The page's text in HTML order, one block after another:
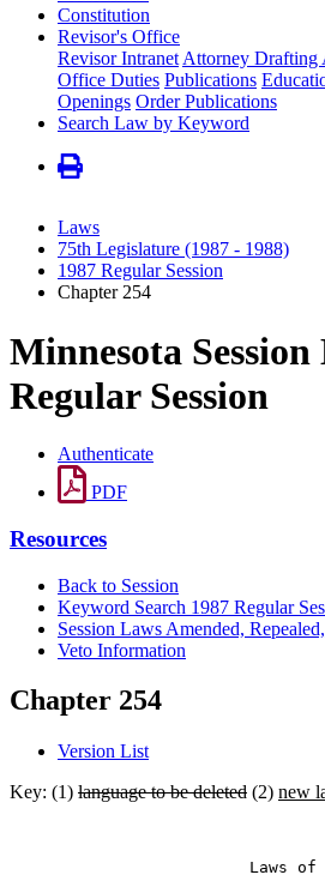
Constitution
Revisor's Office
Revisor Intranet Attorney Drafting
Office Duties Publications
Openings Order Publications
Search Law by Keyword
Laws
75th Legislature (1987 - 1988)
1987 Regular Session
Chapter 254
Minnesota Session
Regular Session
Authenticate
PDF
Resources
Back to Session
Keyword Search 1987 Regular
Session Laws Amended,
Veto Information
Chapter 254
Version List
Key: (1) language to be deleted (2) new
Laws of